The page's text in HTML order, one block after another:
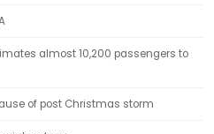
almost 10,200 passengers to
of post Christmas storm